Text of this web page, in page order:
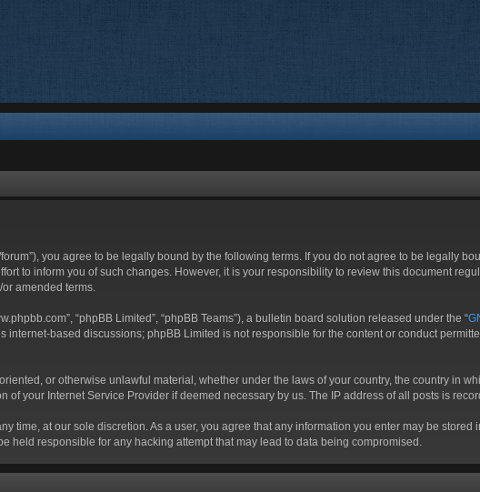
forum”), you agree to be legally bound by the following terms. If you do not agree to be legally
to inform you of such changes. However, it is your responsibility to review this document
amended terms.
“phpBB Limited”, “phpBB Teams”), a bulletin board solution released under the “
internet-based discussions; phpBB Limited is not responsible for the content or conduct
or otherwise unlawful material, whether under the laws of your country, the country in
your Internet Service Provider if deemed necessary by us. The IP address of all posts is
time, at our sole discretion. As a user, you agree that any information you enter may be
held responsible for any hacking attempt that may lead to data being compromised.